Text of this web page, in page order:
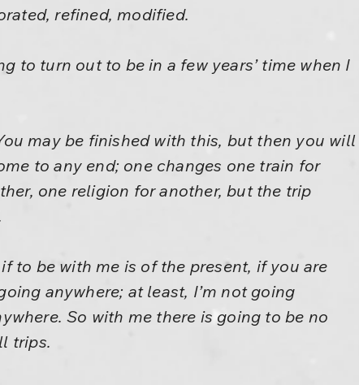
refined, modified.
to turn out to be in a few years’ time when I
may be finished with this, but then you will
to any end; one changes one train for
one religion for another, but the trip
to be with me is of the present, if you are
anywhere; at least, I’m not going
So with me there is going to be no
trips.